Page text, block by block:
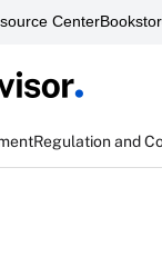
Center
Regulation and